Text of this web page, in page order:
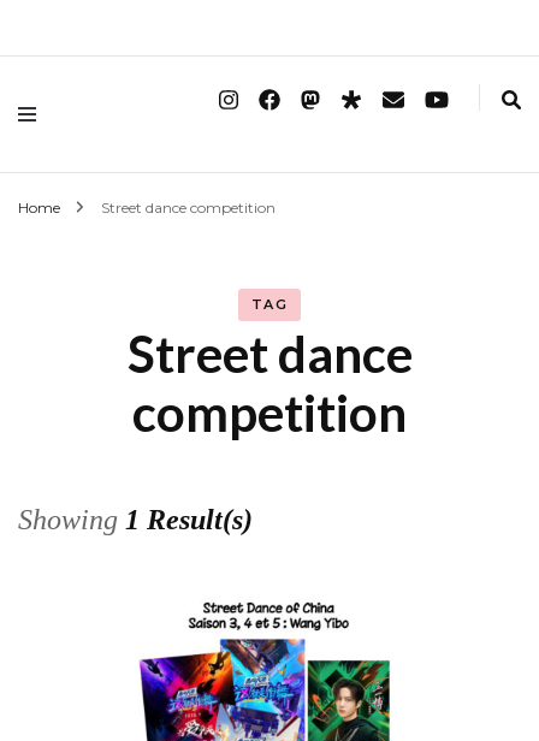
Home Street dance competition
TAG
Street dance
competition
Showing 1 Result(s)